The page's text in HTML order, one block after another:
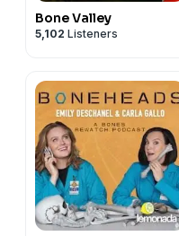
Bone Valley
5,102 Listeners